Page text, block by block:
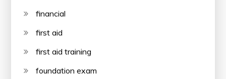
financial
first aid
first aid training
foundation exam